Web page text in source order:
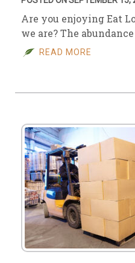
Are you enjoying Eat
we are? The
READ MORE